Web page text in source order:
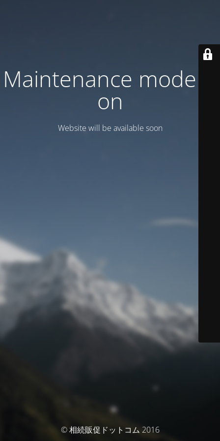
Maintenance mode is
on
Website will be available soon
© 相続販促ドットコム 2016